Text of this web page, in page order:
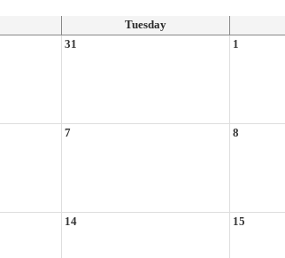
Tuesday
31 1
7 8
14 15